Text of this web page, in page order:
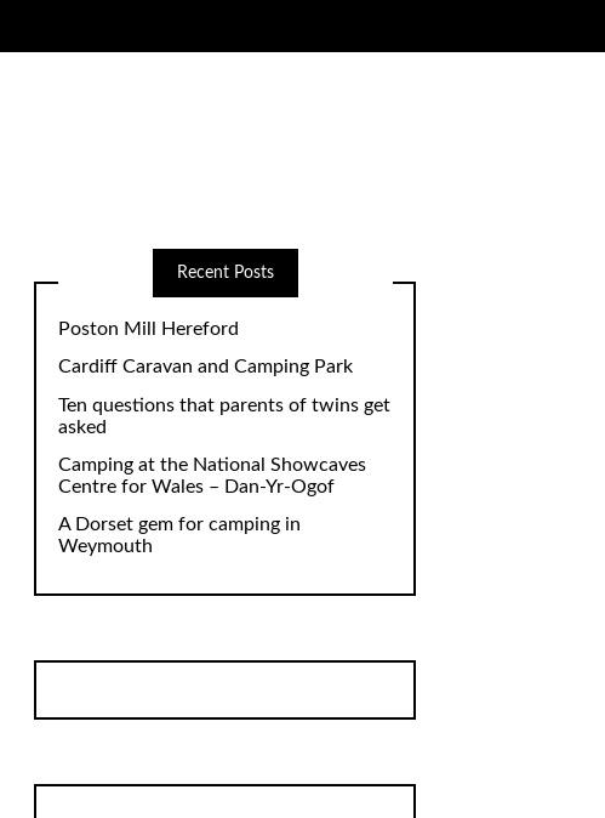
Recent Posts
Poston Mill Hereford
Cardiff Caravan and Camping Park
Ten questions that parents of twins get
asked
Camping at the National Showcaves
Centre for Wales – Dan-Yr-Ogof
A Dorset gem for camping in
Weymouth